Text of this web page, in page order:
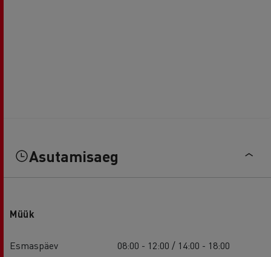
Asutamisaeg
Müük
Esmaspäev
08:00 - 12:00 / 14:00 - 18:00